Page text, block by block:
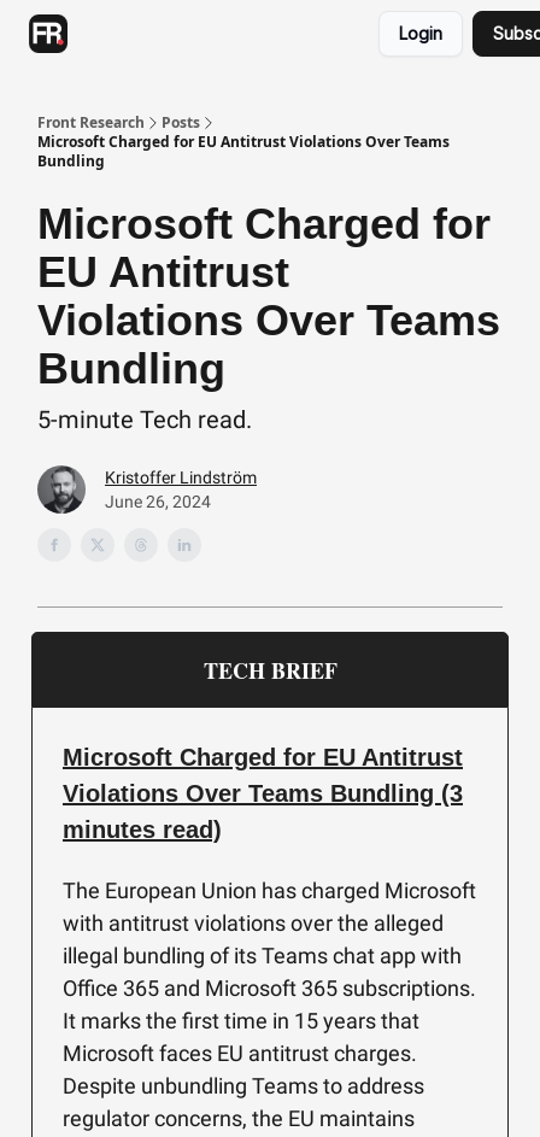
Login
Front Research
Posts
Microsoft Charged for EU Antitrust Violations Over Teams
Bundling
Microsoft Charged for
EU Antitrust
Violations Over Teams
Bundling
5-minute Tech read.
Kristoffer Lindström
June 26, 2024
TECH BRIEF
Microsoft Charged for EU Antitrust
Violations Over Teams Bundling (3
minutes read)
The European Union has charged Microsoft
with antitrust violations over the alleged
illegal bundling of its Teams chat app with
Office 365 and Microsoft 365 subscriptions.
It marks the first time in 15 years that
Microsoft faces EU antitrust charges.
Despite unbundling Teams to address
regulator concerns, the EU maintains